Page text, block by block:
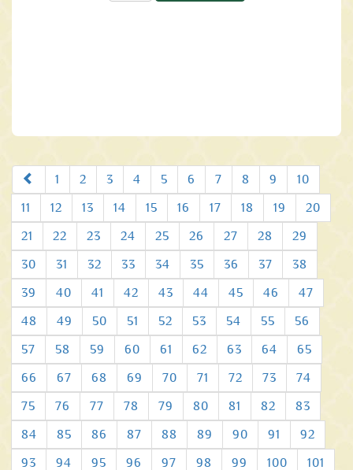
Prev1 2 3 4 5 6 7 8 9
10
11
12 13 14 15 16 17 18 19
20
21
22 23 24 25 26 27 28
29
30
31 32 33 34 35 36 37
38
39
40 41 42 43 44 45 46
47
48
49 50 51 52 53 54 55
56
57
58 59 60 61 62 63 64
65
66
67 68 69 70 71 72 73
74
75
76 77 78 79 80 81 82
83
84
85 86 87 88 89 90 91
92
93
94 95 96 97 98 99 100 101